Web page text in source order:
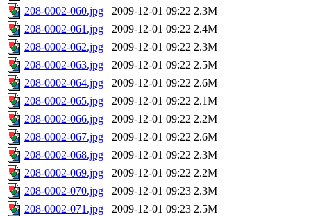
208-0002-060.jpg
2009-12-01 09:22 2.3M
208-0002-061.jpg
2009-12-01 09:22 2.4M
208-0002-062.jpg
2009-12-01 09:22 2.3M
208-0002-063.jpg
2009-12-01 09:22 2.5M
208-0002-064.jpg
2009-12-01 09:22 2.6M
208-0002-065.jpg
2009-12-01 09:22 2.1M
208-0002-066.jpg
2009-12-01 09:22 2.2M
208-0002-067.jpg
2009-12-01 09:22 2.6M
208-0002-068.jpg
2009-12-01 09:22 2.3M
208-0002-069.jpg
2009-12-01 09:22 2.2M
208-0002-070.jpg
2009-12-01 09:23 2.3M
208-0002-071.jpg
2009-12-01 09:23 2.5M